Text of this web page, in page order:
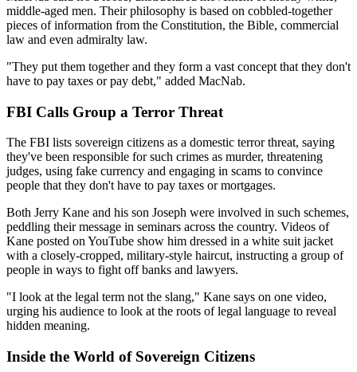
middle-aged men. Their philosophy is based on cobbled-together
pieces of information from the Constitution, the Bible, commercial
law and even admiralty law.
"They put them together and they form a vast concept that they don't
have to pay taxes or pay debt," added MacNab.
FBI Calls Group a Terror Threat
The FBI lists sovereign citizens as a domestic terror threat, saying
they've been responsible for such crimes as murder, threatening
judges, using fake currency and engaging in scams to convince
people that they don't have to pay taxes or mortgages.
Both Jerry Kane and his son Joseph were involved in such schemes,
peddling their message in seminars across the country. Videos of
Kane posted on YouTube show him dressed in a white suit jacket
with a closely-cropped, military-style haircut, instructing a group of
people in ways to fight off banks and lawyers.
"I look at the legal term not the slang," Kane says on one video,
urging his audience to look at the roots of legal language to reveal
hidden meaning.
Inside the World of Sovereign Citizens